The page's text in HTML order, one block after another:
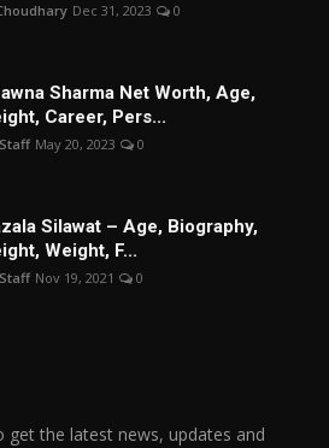
Dec 31, 2023 0
Sharma Net Worth, Age,
Career, Pers...
May 20, 2023 0
Silawat – Age, Biography,
Weight, F...
Nov 19, 2021 0
get the latest news, updates and